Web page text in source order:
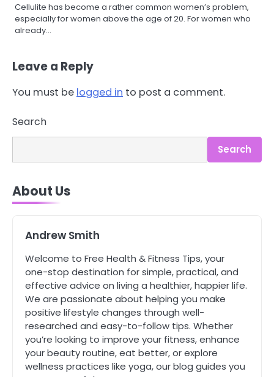
Cellulite has become a rather common women’s problem,
especially for women above the age of 20. For women who
already…
Leave a Reply
You must be logged in to post a comment.
Search
Search
About Us
Andrew Smith
Welcome to Free Health & Fitness Tips, your
one-stop destination for simple, practical, and
effective advice on living a healthier, happier life.
We are passionate about helping you make
positive lifestyle changes through well-
researched and easy-to-follow tips. Whether
you’re looking to improve your fitness, enhance
your beauty routine, eat better, or explore
wellness practices like yoga, our blog guides you
Asbestos – The Silent Health Threat
You Can’t See
Tongkat Ali Supplements Within a
Complete Wellness Routine
Mike Jonson
Staying Well: The Connection
Between Health and Medicine
Mike Jonson